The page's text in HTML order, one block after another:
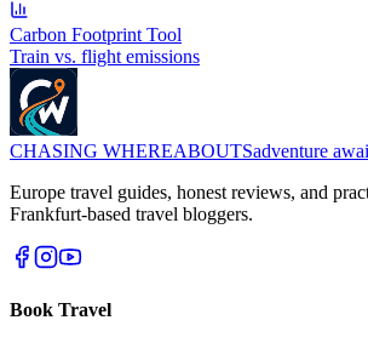
Carbon Footprint Tool
Train vs. flight emissions
CHASING WHEREABOUTSadventure
Europe travel guides, honest reviews, and
Frankfurt-based travel bloggers.
Book Travel